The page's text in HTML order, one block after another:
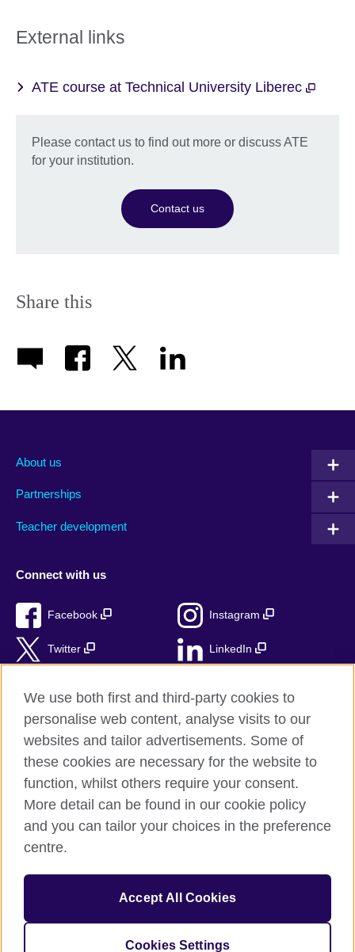
External links
ATE course at Technical University Liberec
Please contact us to find out more or discuss ATE
for your institution.
Contact us
Share this
About us
Partnerships
Teacher development
Connect with us
Facebook Instagram
Twitter LinkedIn
British Council Global
Privacy and terms of use
Accessibility
Cookies
Sitemap
© 2026 British Council
The United Kingdom’s international organisation for cultural
209131 (England and Wales) SC037733 (Scotland)
We use both first and third-party cookies to
personalise web content, analyse visits to our
websites and tailor advertisements. Some of
these cookies are necessary for the website to
function, whilst others require your consent.
More detail can be found in our cookie policy
and you can tailor your choices in the preference
centre.
Accept All Cookies
Cookies Settings